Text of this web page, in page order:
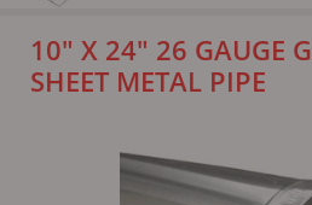
10" X 24" 26 GAUGE
SHEET METAL PIPE